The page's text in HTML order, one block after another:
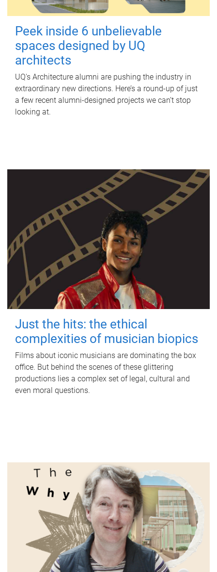
Peek inside 6 unbelievable
spaces designed by UQ
architects
UQ's Architecture alumni are pushing the industry in
extraordinary new directions. Here’s a round-up of just
a few recent alumni-designed projects we can’t stop
looking at.
Just the hits: the ethical
complexities of musician biopics
Films about iconic musicians are dominating the box
office. But behind the scenes of these glittering
productions lies a complex set of legal, cultural and
even moral questions.